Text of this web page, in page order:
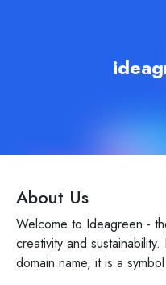
About Us
Welcome to Ideagreen -
creativity and
domain name, it is a